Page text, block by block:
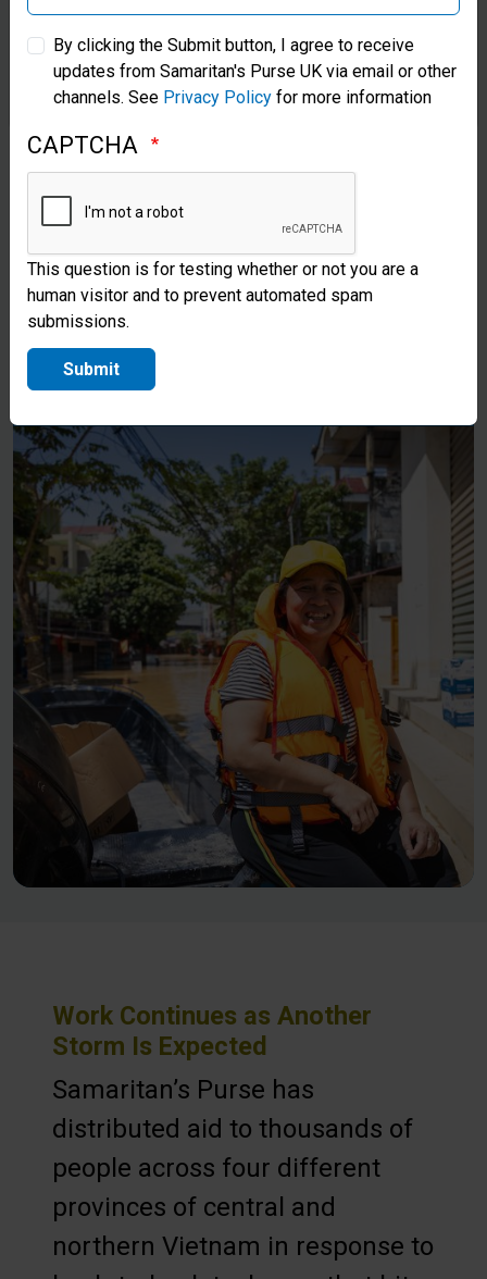
Lan used her boat to bring any
supplies she could find to her
after the storm. Now, after
receiving Samaritan’s Purse
supplies, she can continue to
take care of herself and her
community as the floodwaters
begin to recede.
Work Continues as Another
Storm Is Expected
Samaritan’s Purse has
distributed aid to thousands of
people across four different
provinces of central and
northern Vietnam in response to
Samaritan’s Purse Australia & New Zealand
Samaritan’s Purse Korea
By clicking the Submit button, I agree to receive
updates from Samaritan's Purse UK via email or other
channels. See Privacy Policy for more information
CAPTCHA
This question is for testing whether or not you are a
human visitor and to prevent automated spam
submissions.
Submit